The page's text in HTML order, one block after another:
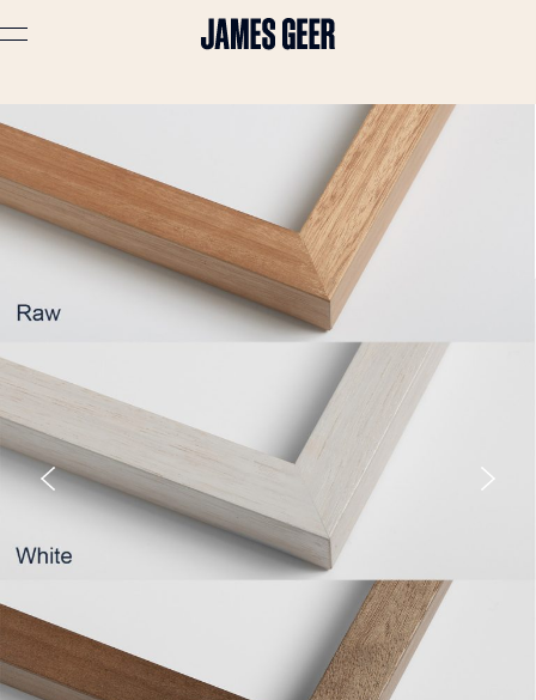
Advertising
Lifestyle
Travel
Portraits
Interiors
About
Prints
Cart (0)